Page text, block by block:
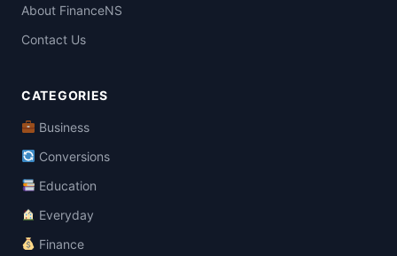
About FinanceNS
Contact Us
CATEGORIES
Business
Conversions
Education
Everyday
Finance